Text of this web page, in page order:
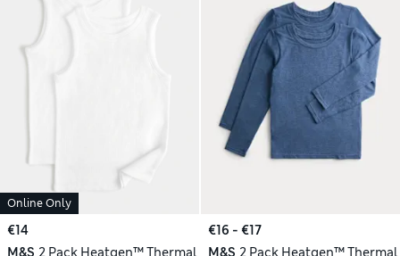
Online Only
€14
M&S 2 Pack Heatgen™ Thermal
€16 - €17
M&S 2 Pack Heatgen™ Thermal